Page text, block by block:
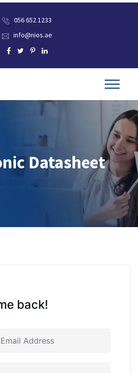
056 652 1233
info@nios.ae
Datasheet
back!